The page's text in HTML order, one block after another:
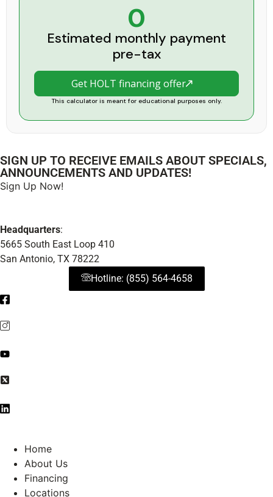
0
Estimated monthly payment
pre-tax
Get HOLT financing offer
This calculator is meant for educational purposes only.
SIGN UP TO RECEIVE EMAILS ABOUT SPECIALS,
ANNOUNCEMENTS AND UPDATES!
Sign Up Now!
Headquarters:
5665 South East Loop 410
San Antonio, TX 78222
Hotline: (855) 564-4658
Home
About Us
Financing
Locations